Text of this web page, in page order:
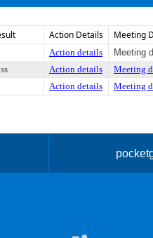
Action Details Meeting
Action details Meeting
Action details Meeting
Action details Meeting